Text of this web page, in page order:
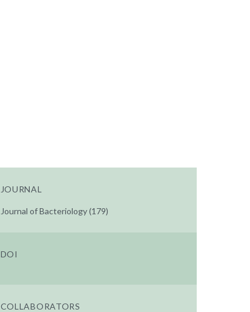
JOURNAL
Journal of Bacteriology (179)
DOI
COLLABORATORS